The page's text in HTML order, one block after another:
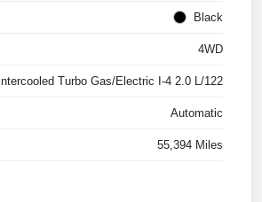
Black
4WD
Intercooled Turbo Gas/Electric I-4 2.0 L/122
Automatic
55,394 Miles